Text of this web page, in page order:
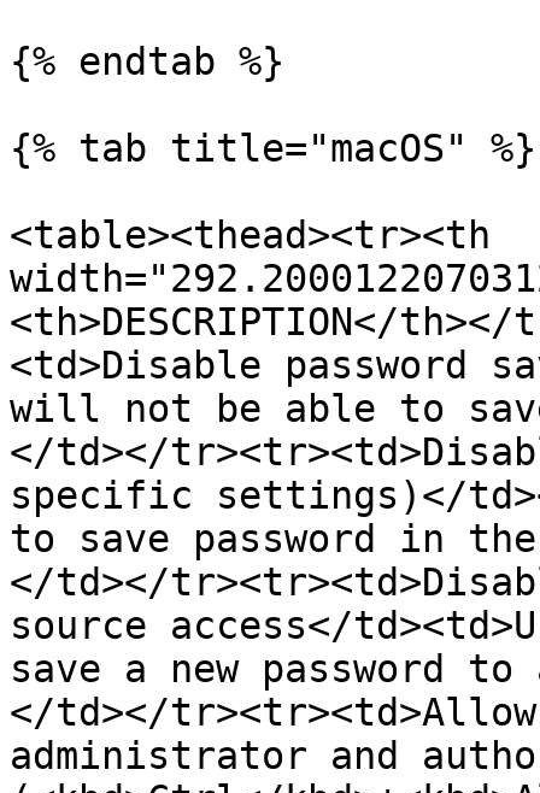
{% endtab %}
{% tab title="macOS" %}
<table><thead><tr><th
<th>DESCRIPTION</
<td>Disable password
will not be able to
</td></
specific settings)</
to save password in
</td></
source access</
save a new password
</td></
administrator and